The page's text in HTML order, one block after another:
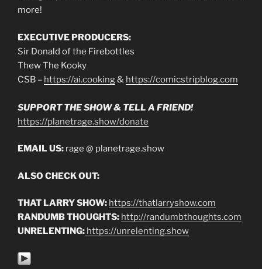
more!
EXECUTIVE PRODUCERS:
Sir Donald of the Firebottles
Thew The Kooky
CSB – https://ai.cooking& https://comicstripblog.com
SUPPORT THE SHOW & TELL A FRIEND!
https://planetrage.show/donate
EMAIL US: rage @ planetrage.show
ALSO CHECK OUT:
THAT LARRY SHOW: https://thatlarryshow.com
RANDUMB THOUGHTS: http://randumbthoughts.com
UNRELENTING: https://unrelenting.show